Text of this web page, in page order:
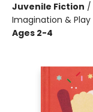
Juvenile Fiction /
Imagination & Play
Ages 2-4